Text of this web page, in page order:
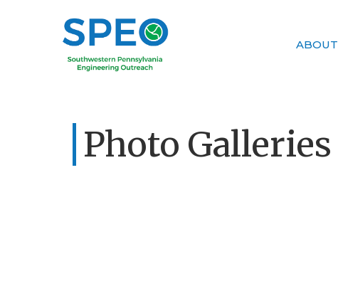
ABOUT
Photo Galleries